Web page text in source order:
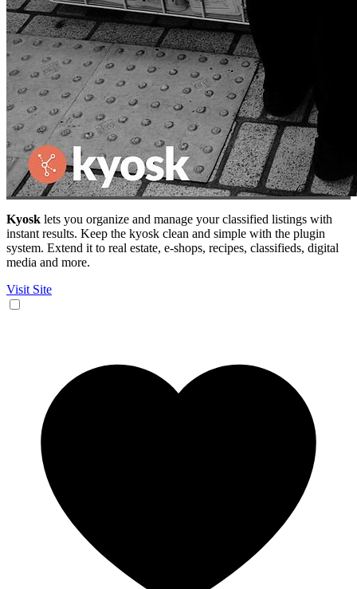
Kyosk lets you organize and manage your classified listings with
instant results. Keep the kyosk clean and simple with the plugin
system. Extend it to real estate, e-shops, recipes, classifieds, digital
media and more.
Visit Site